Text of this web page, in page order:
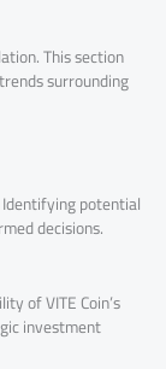
This section
surrounding
potential
decisions.
of VITE Coin’s
investment